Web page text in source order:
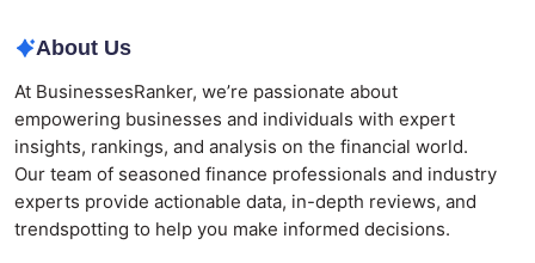
About Us
At BusinessesRanker, we’re passionate about
empowering businesses and individuals with expert
insights, rankings, and analysis on the financial world.
Our team of seasoned finance professionals and industry
experts provide actionable data, in-depth reviews, and
trendspotting to help you make informed decisions.